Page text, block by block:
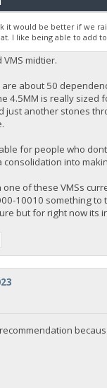
would be better if we
I like being able to add
midtier.
about 50
4.5MM is really
another stones
for people who
into
of these VMSs
10010 something
but for right now its